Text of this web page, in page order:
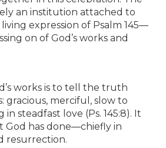
an institution attached to
expression of Psalm 145—
on of God’s works and
works is to tell the truth
gracious, merciful, slow to
steadfast love (Ps. 145:8). It
God has done—chiefly in
resurrection.